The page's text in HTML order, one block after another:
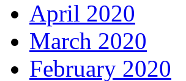
April 2020
March 2020
February 2020